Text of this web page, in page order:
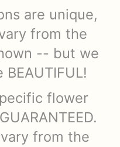
are unique,
from the
-- but we
flower
from the